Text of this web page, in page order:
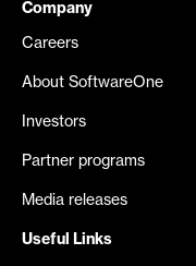
Company
Careers
About SoftwareOne
Investors
Partner programs
Media releases
Useful Links